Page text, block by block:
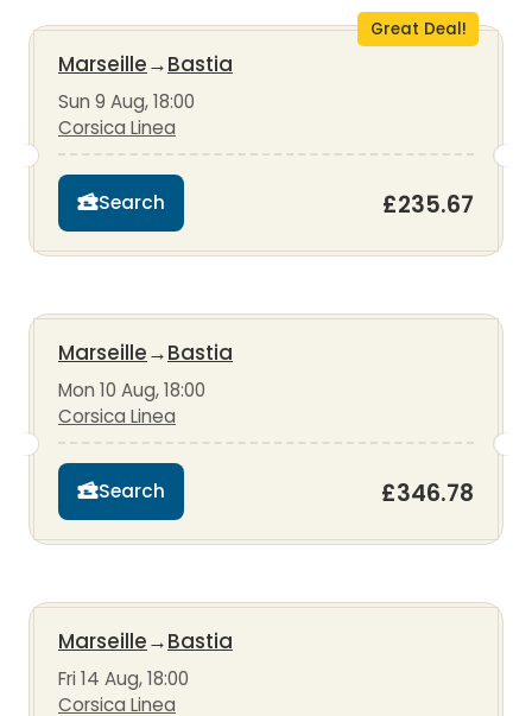
Great Deal!
Marseille→Bastia
Sun 9 Aug, 18:00
Corsica Linea
Search £235.67
Marseille→Bastia
Mon 10 Aug, 18:00
Corsica Linea
Search £346.78
Marseille→Bastia
Fri 14 Aug, 18:00
Corsica Linea